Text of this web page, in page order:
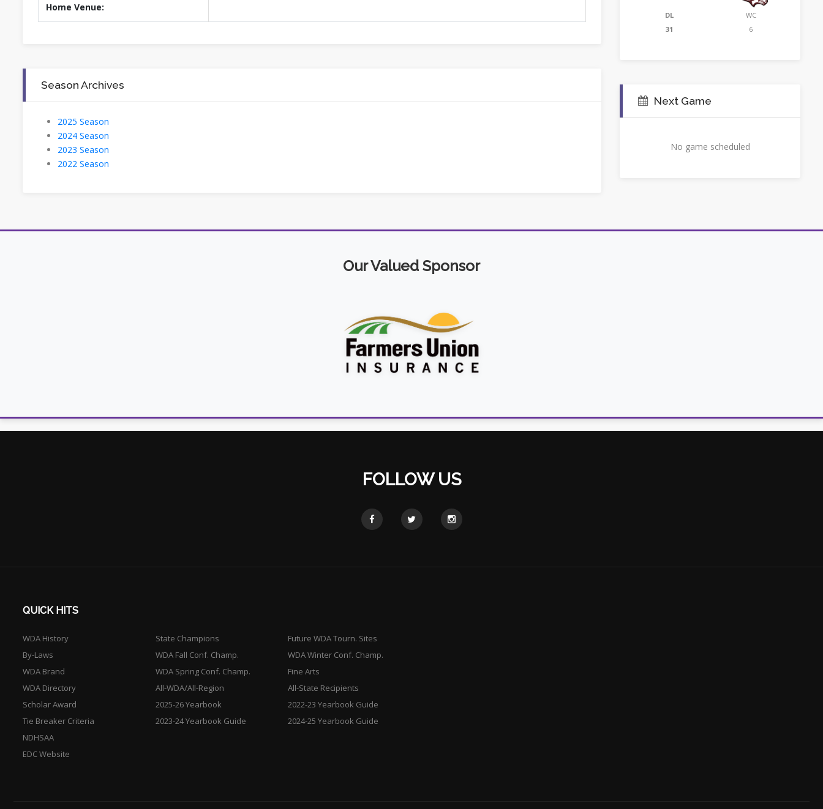
Home Venue:
Season Archives
2025 Season
2024 Season
2023 Season
2022 Season
DL
31
WC
6
Next Game
No game scheduled
Our Valued Sponsor
FOLLOW US
QUICK HITS
WDA History
By-Laws
WDA Brand
WDA Directory
Scholar Award
Tie Breaker Criteria
NDHSAA
EDC Website
State Champions
Future WDA Tourn. Sites
WDA Fall Conf. Champ.
WDA Winter Conf. Champ.
WDA Spring Conf. Champ.
Fine Arts
All-WDA/All-Region
All-State Recipients
2025-26 Yearbook
2022-23 Yearbook Guide
2023-24 Yearbook Guide
2024-25 Yearbook Guide